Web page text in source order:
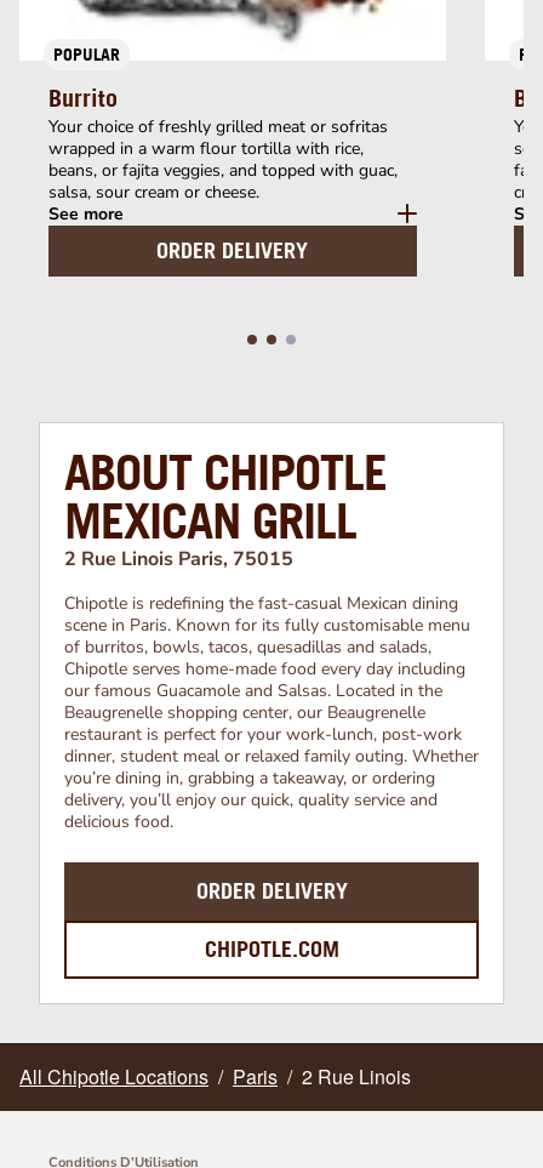
POPULAR
Burrito
Your choice of freshly grilled meat or sofritas
wrapped in a warm flour tortilla with rice,
beans, or fajita veggies, and topped with guac,
salsa, sour cream or cheese.
See more
ORDER DELIVERY
ABOUT CHIPOTLE
MEXICAN GRILL
2 Rue Linois Paris, 75015
Chipotle is redefining the fast-casual Mexican dining
scene in Paris. Known for its fully customisable menu
of burritos, bowls, tacos, quesadillas and salads,
Chipotle serves home-made food every day including
our famous Guacamole and Salsas. Located in the
Beaugrenelle shopping center, our Beaugrenelle
restaurant is perfect for your work-lunch, post-work
dinner, student meal or relaxed family outing. Whether
you’re dining in, grabbing a takeaway, or ordering
delivery, you’ll enjoy our quick, quality service and
delicious food.
ORDER DELIVERY
CHIPOTLE.COM
All Chipotle Locations / Paris / 2 Rue Linois
Conditions D’Utilisation